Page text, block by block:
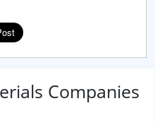
Companies